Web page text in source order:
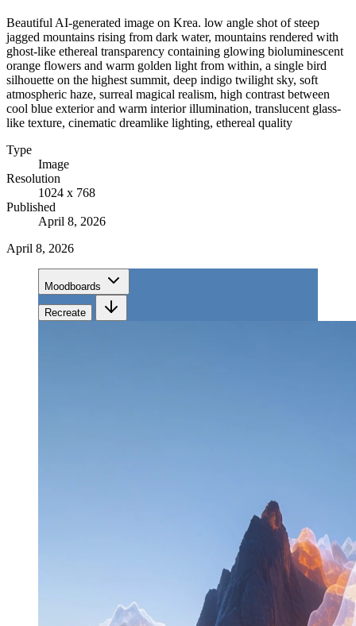
Beautiful AI-generated image on Krea. low angle shot of steep
jagged mountains rising from dark water, mountains rendered with
ghost-like ethereal transparency containing glowing bioluminescent
orange flowers and warm golden light from within, a single bird
silhouette on the highest summit, deep indigo twilight sky, soft
atmospheric haze, surreal magical realism, high contrast between
cool blue exterior and warm interior illumination, translucent glass-
like texture, cinematic dreamlike lighting, ethereal quality
Type
Image
Resolution
1024 x 768
Published
April 8, 2026
April 8, 2026
Moodboards
Recreate